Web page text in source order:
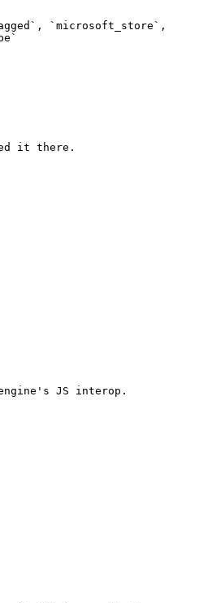
`microsoft_store`,
it there.
JS interop.